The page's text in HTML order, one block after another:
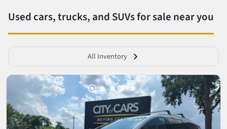
Used cars, trucks, and SUVs for sale near you
All Inventory